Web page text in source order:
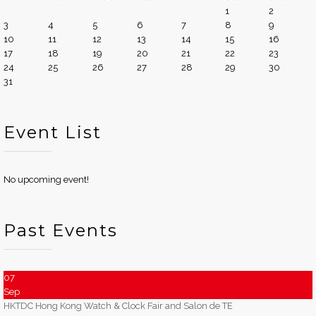
1
2
3
4 5 6 7 8
9
10
11 12 13 14 15
16
17
18 19 20 21 22
23
24
25 26 27 28 29
30
31
Event List
No upcoming event!
Past Events
07
Sep
HKTDC Hong Kong Watch & Clock Fair and Salon de TE